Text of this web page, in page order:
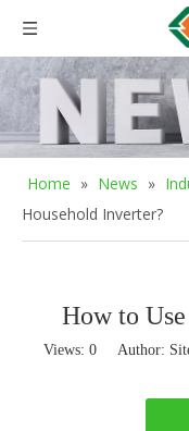
Home » News »
Household Inverter?
How to
Views: 0 Author: